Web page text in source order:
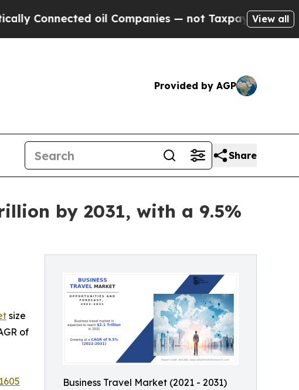
oil Companies — not Taxpayers — the Chance to
View all
Provided by AGP
Share
by 2031, with a 9.5%
Business Travel Market (2021 - 2031)
size
of